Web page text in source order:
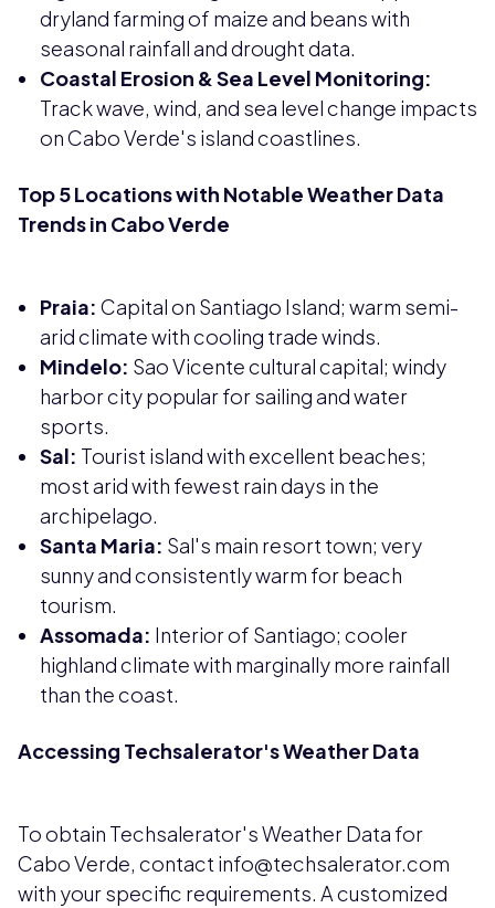
dryland farming of maize and beans with
seasonal rainfall and drought data.
Coastal Erosion & Sea Level Monitoring:
Track wave, wind, and sea level change impacts
on Cabo Verde's island coastlines.
Top 5 Locations with Notable Weather Data
Trends in Cabo Verde
Praia: Capital on Santiago Island; warm semi-
arid climate with cooling trade winds.
Mindelo: Sao Vicente cultural capital; windy
harbor city popular for sailing and water
sports.
Sal: Tourist island with excellent beaches;
most arid with fewest rain days in the
archipelago.
Santa Maria: Sal's main resort town; very
sunny and consistently warm for beach
tourism.
Assomada: Interior of Santiago; cooler
highland climate with marginally more rainfall
than the coast.
Accessing Techsalerator's Weather Data
To obtain Techsalerator's Weather Data for
Cabo Verde, contact info@techsalerator.com
with your specific requirements. A customized